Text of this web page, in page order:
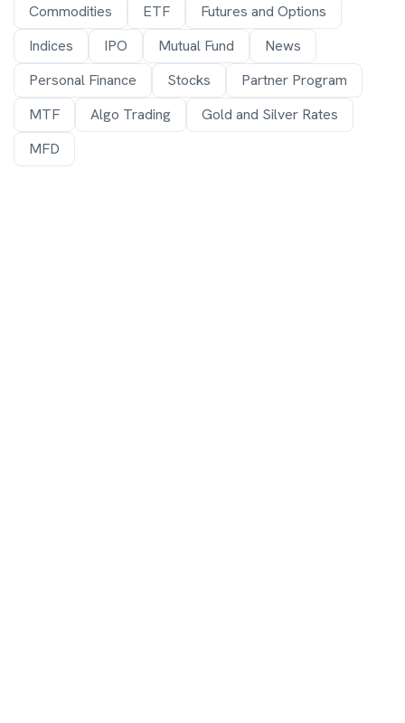
Commodities ETF
Futures and Options
Indices
IPO Mutual Fund
News
Personal Finance
Stocks
Partner Program
MTF
Algo Trading
Gold and Silver Rates
MFD